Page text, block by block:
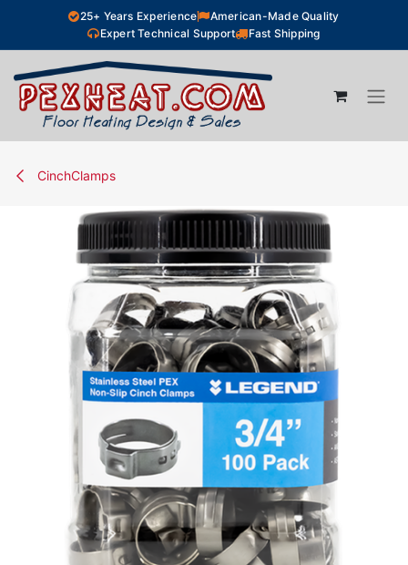
Skip to Content25+ Years Experience
American-Made Quality
Expert Technical Support
Fast Shipping
CinchClamps